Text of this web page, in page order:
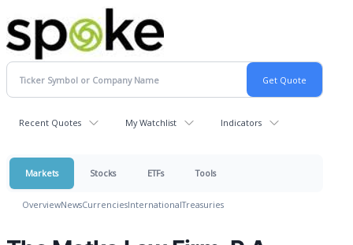
Recent Quotes My Watchlist Indicators
Markets Stocks ETFs Tools
OverviewNewsCurrenciesInternationalTreasuries